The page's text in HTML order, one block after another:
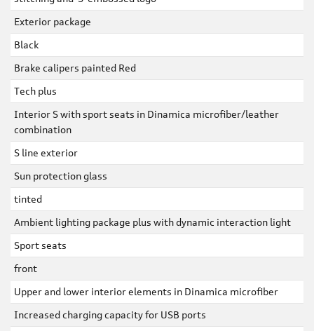
Exterior package
Black
Brake calipers painted Red
Tech plus
Interior S with sport seats in Dinamica microfiber/leather
combination
S line exterior
Sun protection glass
tinted
Ambient lighting package plus with dynamic interaction light
Sport seats
front
Upper and lower interior elements in Dinamica microfiber
Increased charging capacity for USB ports